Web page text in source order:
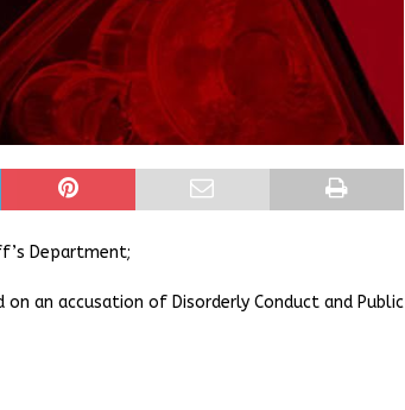
Department;
an accusation of Disorderly Conduct and Public